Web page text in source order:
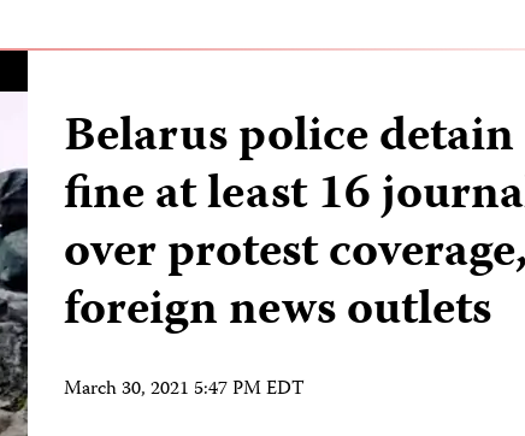
Belarus police
fine at least 16
over protest
foreign news outlets
March 30, 2021 5:47 PM EDT